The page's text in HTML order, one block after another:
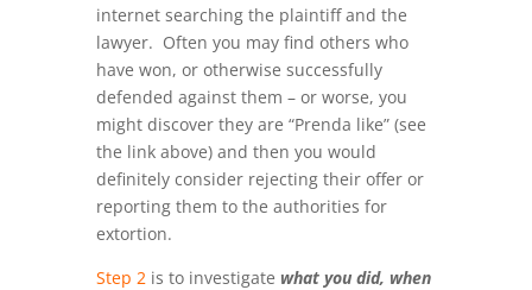
internet searching the plaintiff and the
lawyer. Often you may find others who
have won, or otherwise successfully
defended against them – or worse, you
might discover they are “Prenda like” (see
the link above) and then you would
definitely consider rejecting their offer or
reporting them to the authorities for
extortion.
Step 2is to investigate what you did, when